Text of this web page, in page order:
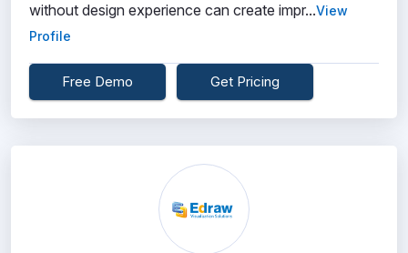
without design experience can create impr...View
Profile
Free Demo Get Pricing